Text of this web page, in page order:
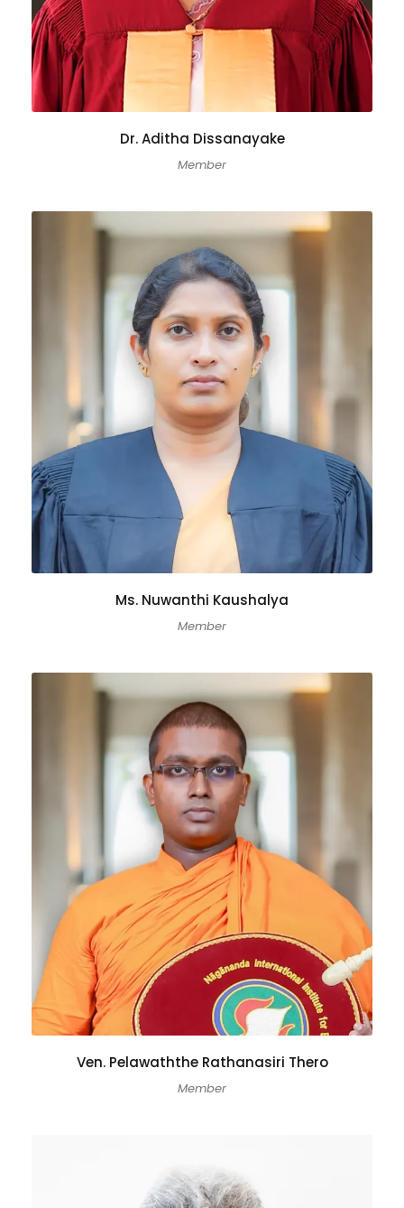
Dr. Aditha Dissanayake
Member
Ms. Nuwanthi Kaushalya
Member
Ven. Pelawaththe Rathanasiri Thero
Member